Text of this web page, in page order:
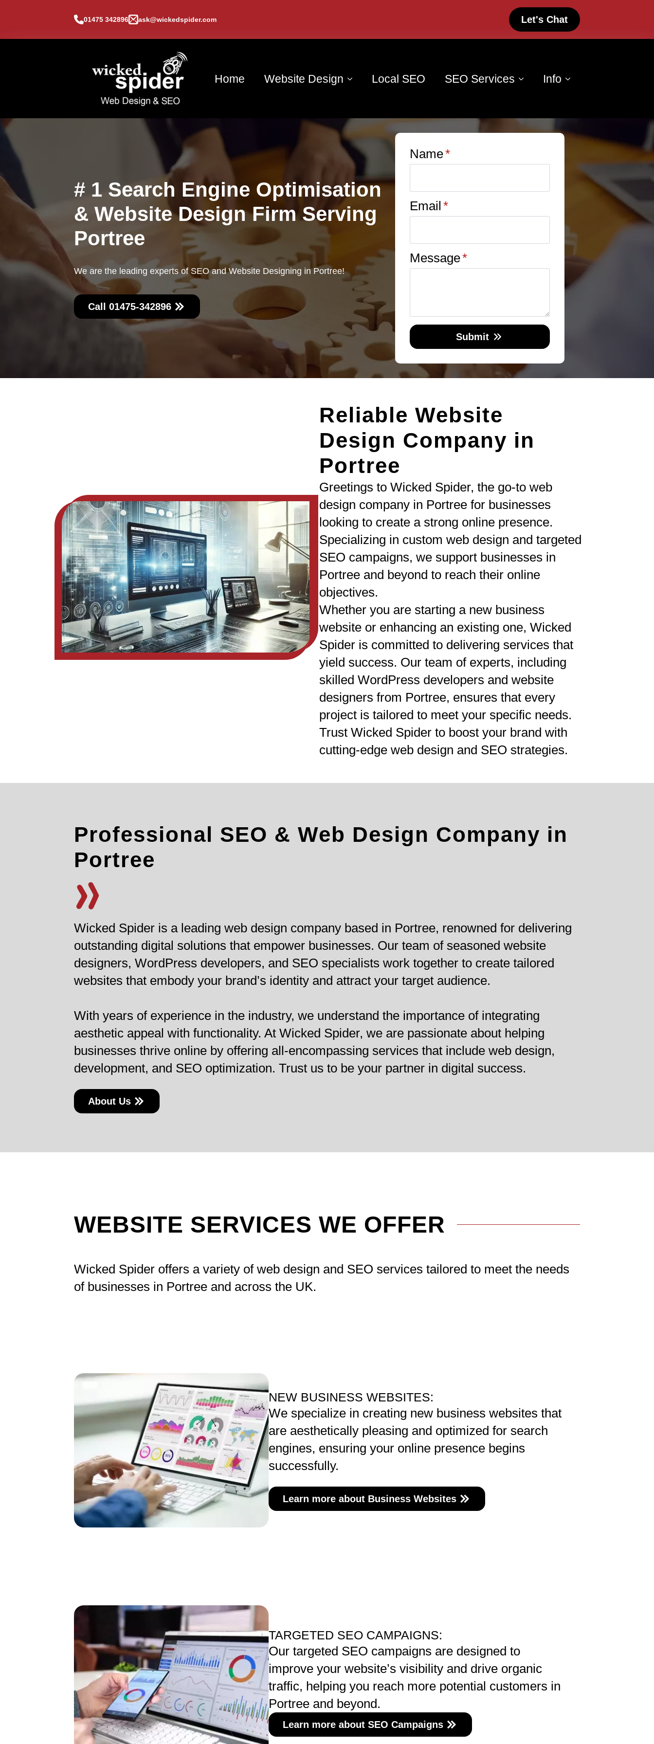
01475 342896 ask@wickedspider.com Let's Chat
Home Website Design Local SEO SEO Services Info
# 1 Search Engine Optimisation
& Website Design Firm Serving
Portree
We are the leading experts of SEO and Website Designing in Portree!
Call 01475-342896
Name*
Email *
Message*
Submit
Reliable Website
Design Company in
Portree
Greetings to Wicked Spider, the go-to web
design company in Portree for businesses
looking to create a strong online presence.
Specializing in custom web design and targeted
SEO campaigns, we support businesses in
Portree and beyond to reach their online
objectives.
Whether you are starting a new business
website or enhancing an existing one, Wicked
Spider is committed to delivering services that
yield success. Our team of experts, including
skilled WordPress developers and website
designers from Portree, ensures that every
project is tailored to meet your specific needs.
Trust Wicked Spider to boost your brand with
cutting-edge web design and SEO strategies.
Professional SEO & Web Design Company in
Portree
Wicked Spider is a leading web design company based in Portree, renowned for delivering
outstanding digital solutions that empower businesses. Our team of seasoned website
designers, WordPress developers, and SEO specialists work together to create tailored
websites that embody your brand’s identity and attract your target audience.
With years of experience in the industry, we understand the importance of integrating
aesthetic appeal with functionality. At Wicked Spider, we are passionate about helping
businesses thrive online by offering all-encompassing services that include web design,
development, and SEO optimization. Trust us to be your partner in digital success.
About Us
WEBSITE SERVICES WE OFFER
Wicked Spider offers a variety of web design and SEO services tailored to meet the needs
of businesses in Portree and across the UK.
NEW BUSINESS WEBSITES:
We specialize in creating new business websites that
are aesthetically pleasing and optimized for search
engines, ensuring your online presence begins
successfully.
Learn more about Business Websites
TARGETED SEO CAMPAIGNS:
Our targeted SEO campaigns are designed to
improve your website’s visibility and drive organic
traffic, helping you reach more potential customers in
Portree and beyond.
Learn more about SEO Campaigns